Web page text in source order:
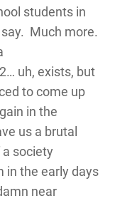
students in
Much more.
uh, exists, but
to come up
in the
us a brutal
society
in the early days
near